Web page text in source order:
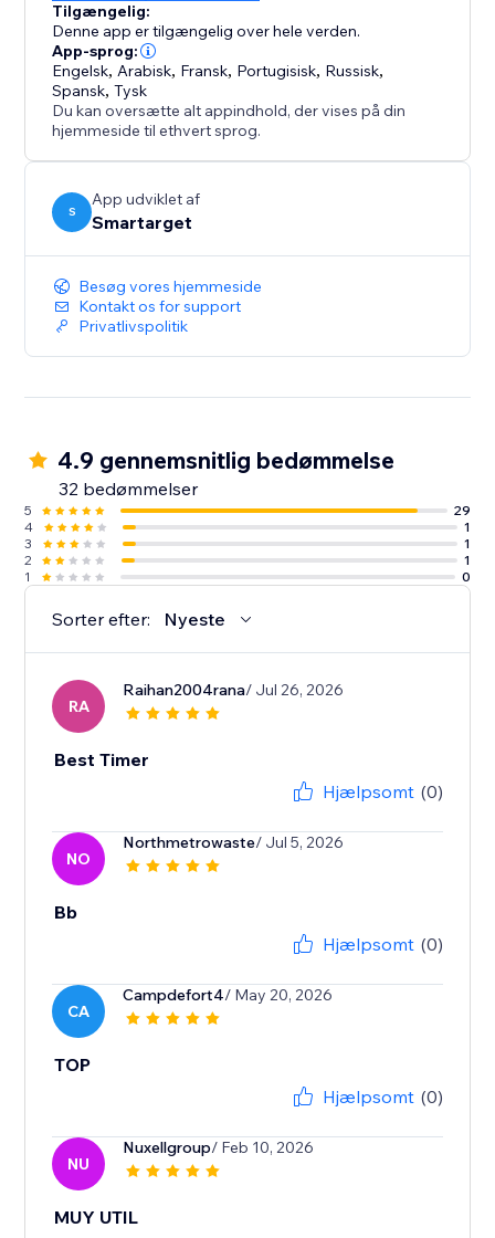
Tilgængelig:
Denne app er tilgængelig over hele verden.
App-sprog:
Engelsk, Arabisk, Fransk, Portugisisk, Russisk,
Spansk,Tysk
Du kan oversætte alt appindhold, der vises på din
hjemmeside til ethvert sprog.
S
App udviklet af
Smartarget
Besøg vores hjemmeside
Kontakt os for support
Privatlivspolitik
4.9 gennemsnitlig bedømmelse
32 bedømmelser
5
29
4
1
3
1
2
1
1
0
Sorter efter: Nyeste
RA
Raihan2004rana/ Jul 26, 2026
Best Timer
Hjælpsomt (0)
NO
Northmetrowaste/ Jul 5, 2026
Bb
Hjælpsomt (0)
CA
Campdefort4/ May 20, 2026
TOP
Hjælpsomt (0)
NU
Nuxellgroup/ Feb 10, 2026
MUY UTIL